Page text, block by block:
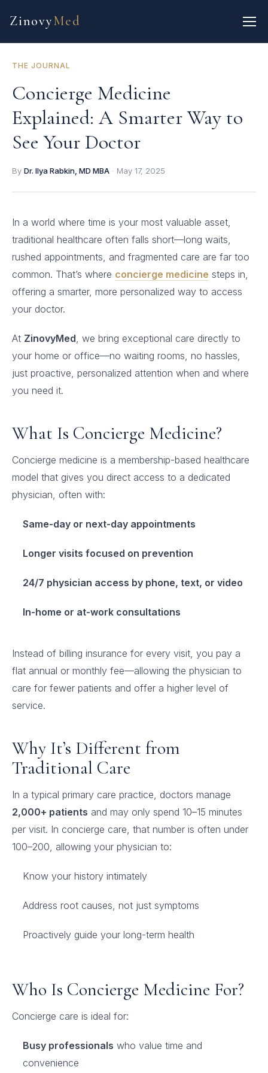
ZinovyMed
THE JOURNAL
Concierge Medicine
Explained: A Smarter Way to
See Your Doctor
By Dr. Ilya Rabkin, MD MBA · May 17, 2025
In a world where time is your most valuable asset,
traditional healthcare often falls short—long waits,
rushed appointments, and fragmented care are far too
common. That’s where concierge medicine steps in,
offering a smarter, more personalized way to access
your doctor.
At ZinovyMed, we bring exceptional care directly to
your home or office—no waiting rooms, no hassles,
just proactive, personalized attention when and where
you need it.
What Is Concierge Medicine?
Concierge medicine is a membership-based healthcare
model that gives you direct access to a dedicated
physician, often with:
Same-day or next-day appointments
Longer visits focused on prevention
24/7 physician access by phone, text, or video
In-home or at-work consultations
Instead of billing insurance for every visit, you pay a
flat annual or monthly fee—allowing the physician to
care for fewer patients and offer a higher level of
service.
Why It’s Different from
Traditional Care
In a typical primary care practice, doctors manage
2,000+ patients and may only spend 10–15 minutes
per visit. In concierge care, that number is often under
100–200, allowing your physician to:
Know your history intimately
Address root causes, not just symptoms
Proactively guide your long-term health
Who Is Concierge Medicine For?
Concierge care is ideal for:
Busy professionals who value time and
convenience